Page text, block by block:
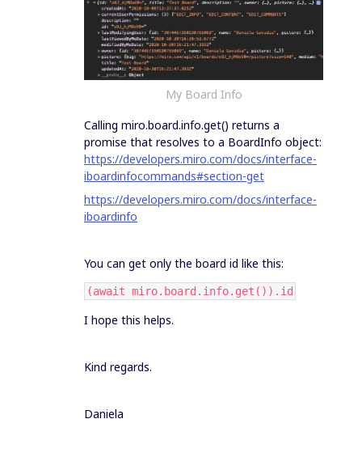
My Board Info
Calling miro.board.info.get() returns a
promise that resolves to a BoardInfo object:
https://developers.miro.com/docs/interface-
iboardinfocommands#section-get
https://developers.miro.com/docs/interface-
iboardinfo
You can get only the board id like this:
(await miro.board.info.get()).id
I hope this helps.
Kind regards.
Daniela